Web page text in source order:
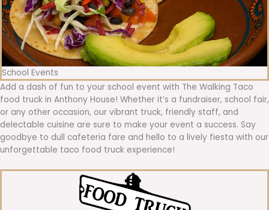
School Events
Add a dash of fun to your school event with The Walking Taco
food truck in Anthony House! Whether it’s a fundraiser, school fair,
or any other occasion, our vibrant truck, friendly staff, and
delectable cuisine are sure to make your event a success. Say
goodbye to dull cafeteria fare and hello to a lively fiesta with our
unforgettable taco food truck experience!